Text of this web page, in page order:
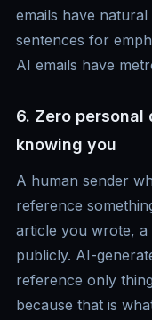
emails have
sentences for
AI emails have
6. Zero
knowing you
A human sender
reference
article you wrote, a
publicly. AI-
reference only
because that is